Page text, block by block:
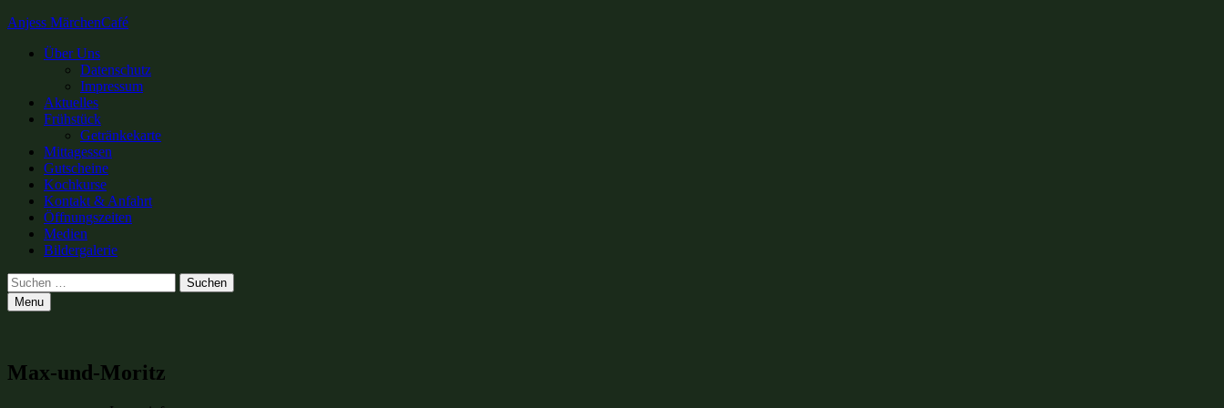
Anjess MärchenCafé
Primary
Über Uns
Datenschutz
Impressum
Aktuelles
Frühstück
Getränkekarte
Mittagessen
Gutscheine
Kochkurse
Kontakt & Anfahrt
Öffnungszeiten
Medien
Bildergalerie
Search
Suchen
nach:
Menu
Max-und-Moritz